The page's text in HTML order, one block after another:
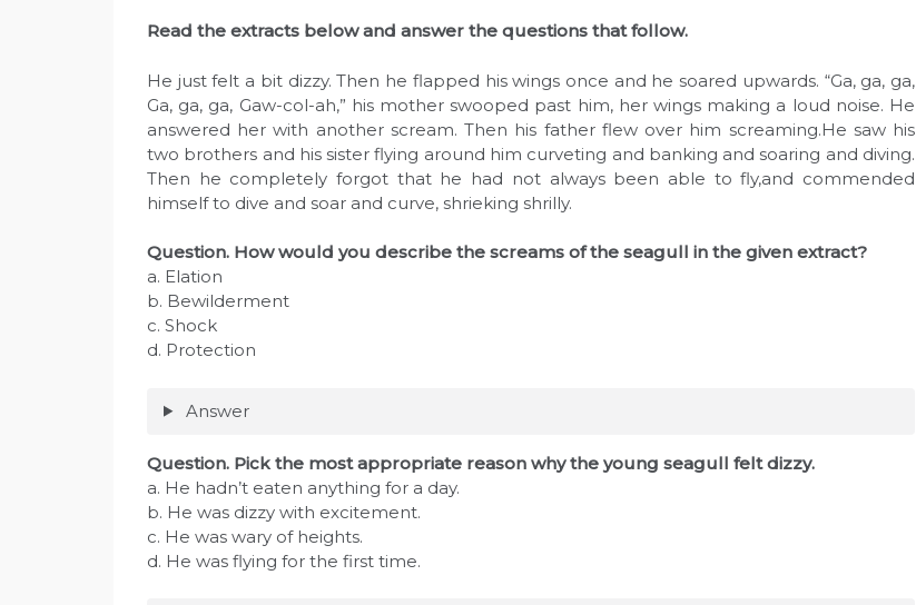
Read the extracts below and answer the questions that follow.
He just felt a bit dizzy. Then he flapped his wings once and he soared upwards. “Ga, ga, ga,
Ga, ga, ga, Gaw-col-ah,” his mother swooped past him, her wings making a loud noise. He
answered her with another scream. Then his father flew over him screaming.He saw his
two brothers and his sister flying around him curveting and banking and soaring and diving.
Then he completely forgot that he had not always been able to fly,and commended
himself to dive and soar and curve, shrieking shrilly.
Question. How would you describe the screams of the seagull in the given extract?
a. Elation
b. Bewilderment
c. Shock
d. Protection
Answer
Question. Pick the most appropriate reason why the young seagull felt dizzy.
a. He hadn’t eaten anything for a day.
b. He was dizzy with excitement.
c. He was wary of heights.
d. He was flying for the first time.